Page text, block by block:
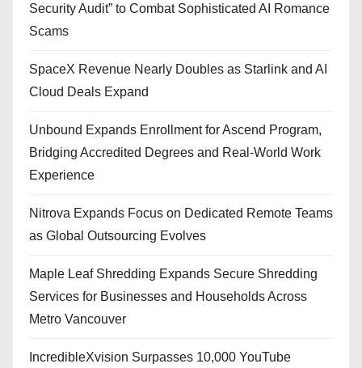
Security Audit” to Combat Sophisticated AI Romance
Scams
SpaceX Revenue Nearly Doubles as Starlink and AI
Cloud Deals Expand
Unbound Expands Enrollment for Ascend Program,
Bridging Accredited Degrees and Real-World Work
Experience
Nitrova Expands Focus on Dedicated Remote Teams
as Global Outsourcing Evolves
Maple Leaf Shredding Expands Secure Shredding
Services for Businesses and Households Across
Metro Vancouver
IncredibleXvision Surpasses 10,000 YouTube